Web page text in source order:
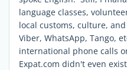
language classes,
local customs, culture,
Viber, WhatsApp, Tango,
international phone calls
Expat.com didn't even